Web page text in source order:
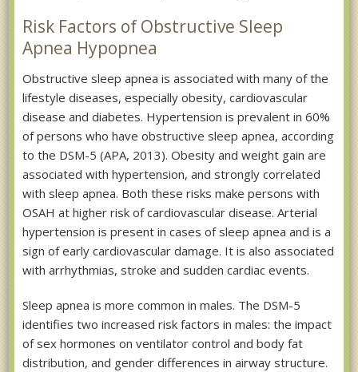
Risk Factors of Obstructive Sleep
Apnea Hypopnea
Obstructive sleep apnea is associated with many of the
lifestyle diseases, especially obesity, cardiovascular
disease and diabetes. Hypertension is prevalent in 60%
of persons who have obstructive sleep apnea, according
to the DSM-5 (APA, 2013). Obesity and weight gain are
associated with hypertension, and strongly correlated
with sleep apnea. Both these risks make persons with
OSAH at higher risk of cardiovascular disease. Arterial
hypertension is present in cases of sleep apnea and is a
sign of early cardiovascular damage. It is also associated
with arrhythmias, stroke and sudden cardiac events.
Sleep apnea is more common in males. The DSM-5
identifies two increased risk factors in males: the impact
of sex hormones on ventilator control and body fat
distribution, and gender differences in airway structure.